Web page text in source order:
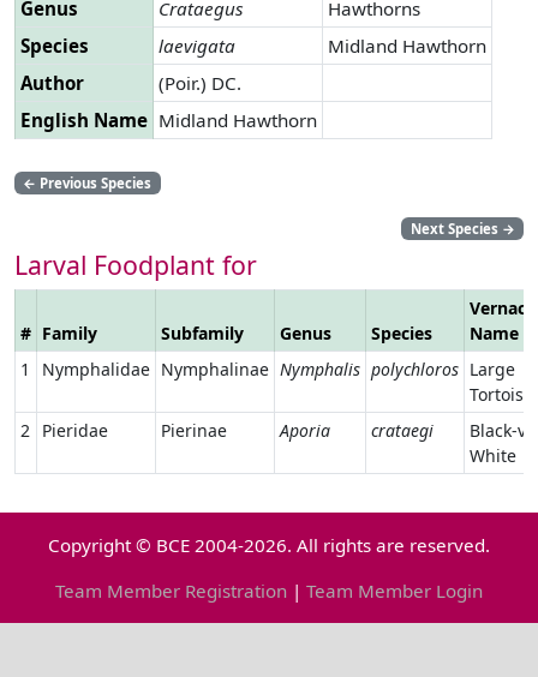
Genus
Crataegus
Hawthorns
Species
laevigata
Midland Hawthorn
Author
(Poir.) DC.
English Name Midland Hawthorn
← Previous Species
Next Species →
Larval Foodplant for
# Family Subfamily Genus Species
Name
1
Nymphalidae Nymphalinae Nymphalis polychloros Large
2 Pieridae Pierinae Aporia crataegi
Black-
White
Copyright © BCE 2004-2026. All rights are reserved.
Team Member Registration | Team Member Login